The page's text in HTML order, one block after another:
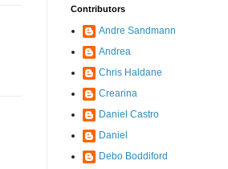
Contributors
Andre Sandmann
Andrea
Chris Haldane
Crearina
Daniel Castro
Daniel
Debo Boddiford